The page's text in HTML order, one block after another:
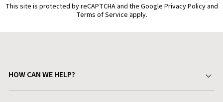
This site is protected by reCAPTCHA and the Google Privacy Policy and
Terms of Service apply.
HOW CAN WE HELP?